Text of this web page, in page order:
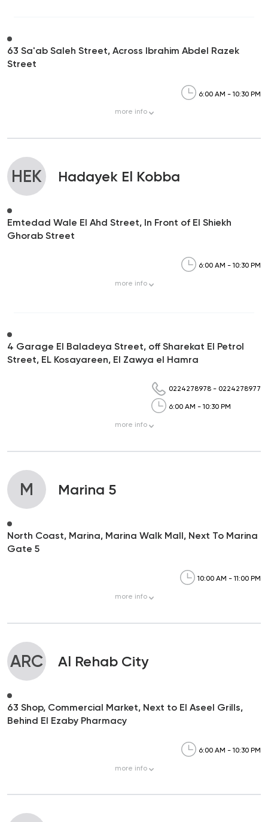
63 Sa'ab Saleh Street, Across Ibrahim Abdel Razek
Street
6:00 AM - 10:30 PM
more info
HEK Hadayek El Kobba
Emtedad Wale El Ahd Street, In Front of El Shiekh
Ghorab Street
6:00 AM - 10:30 PM
more info
4 Garage El Baladeya Street, off Sharekat El Petrol
Street, EL Kosayareen, El Zawya el Hamra
0224278978 - 0224278977
6:00 AM - 10:30 PM
more info
M Marina 5
North Coast, Marina, Marina Walk Mall, Next To Marina
Gate 5
10:00 AM - 11:00 PM
more info
ARC Al Rehab City
63 Shop, Commercial Market, Next to El Aseel Grills,
Behind El Ezaby Pharmacy
6:00 AM - 10:30 PM
more info